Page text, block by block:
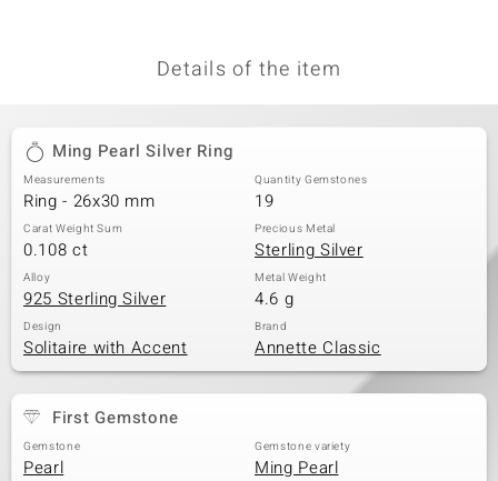
Details of the item
Ming Pearl Silver Ring
Measurements
Ring - 26x30 mm
Quantity Gemstones
19
Carat Weight Sum
0.108 ct
Precious Metal
Sterling Silver
Alloy
925 Sterling Silver
Metal Weight
4.6 g
Design
Solitaire with Accent
Brand
Annette Classic
First Gemstone
Gemstone
Pearl
Gemstone variety
Ming Pearl